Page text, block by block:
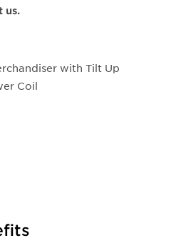
us.
with Tilt Up
Coil